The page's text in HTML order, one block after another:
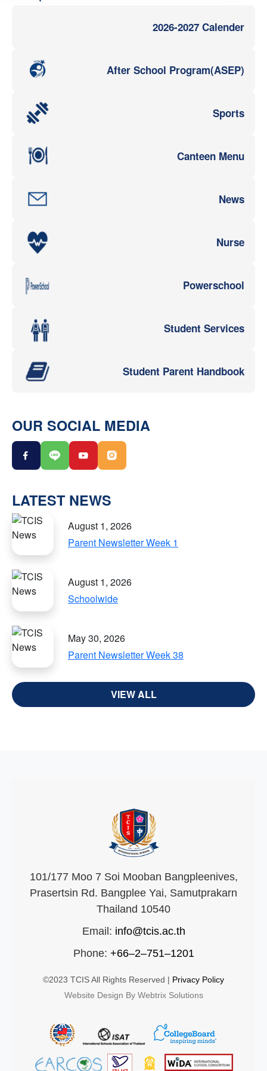
2026-2027 Calender
After School Program(ASEP)
Sports
Canteen Menu
News
Nurse
Powerschool
Student Services
Student Parent Handbook
OUR SOCIAL MEDIA
LATEST NEWS
August 1, 2026
Parent Newsletter Week 1
August 1, 2026
Schoolwide
May 30, 2026
Parent Newsletter Week 38
VIEW ALL
101/177 Moo 7 Soi Mooban Bangpleenives,
Prasertsin Rd. Bangplee Yai, Samutprakarn
Thailand 10540
Email: info@tcis.ac.th
Phone: +66–2–751–1201
©2023 TCIS All Rights Reserved | Privacy Policy
Website Design By Webtrix Solutions